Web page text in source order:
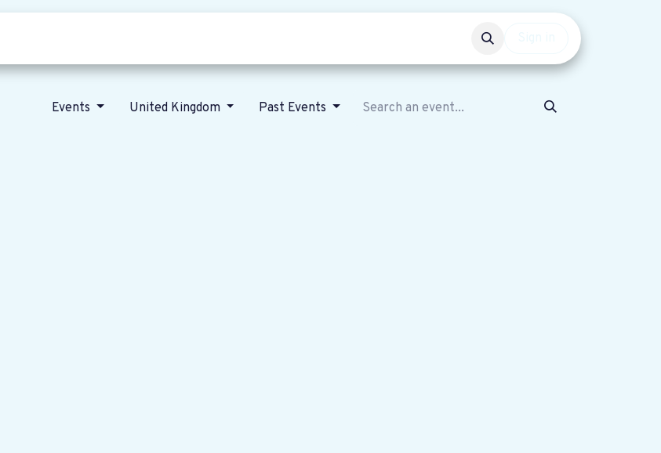
Events United Kingdom Past Events